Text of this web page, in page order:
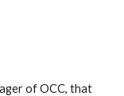
of OCC, that